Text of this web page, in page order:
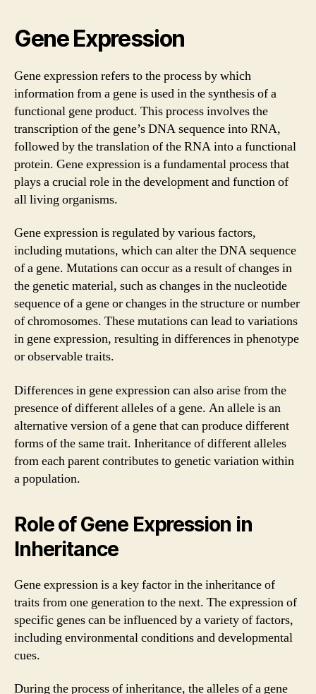
Gene Expression
Gene expression refers to the process by which
information from a gene is used in the synthesis of a
functional gene product. This process involves the
transcription of the gene’s DNA sequence into RNA,
followed by the translation of the RNA into a functional
protein. Gene expression is a fundamental process that
plays a crucial role in the development and function of
all living organisms.
Gene expression is regulated by various factors,
including mutations, which can alter the DNA sequence
of a gene. Mutations can occur as a result of changes in
the genetic material, such as changes in the nucleotide
sequence of a gene or changes in the structure or number
of chromosomes. These mutations can lead to variations
in gene expression, resulting in differences in phenotype
or observable traits.
Differences in gene expression can also arise from the
presence of different alleles of a gene. An allele is an
alternative version of a gene that can produce different
forms of the same trait. Inheritance of different alleles
from each parent contributes to genetic variation within
a population.
Role of Gene Expression in
Inheritance
Gene expression is a key factor in the inheritance of
traits from one generation to the next. The expression of
specific genes can be influenced by a variety of factors,
including environmental conditions and developmental
cues.
During the process of inheritance, the alleles of a gene